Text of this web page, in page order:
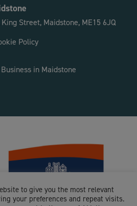
Street, Maidstone, ME15 6JQ
Policy
in Maidstone
to give you the most relevant
your preferences and repeat visits.